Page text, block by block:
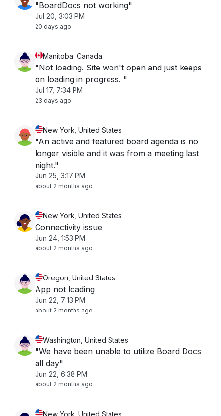
"BoardDocs not working"
Jul 20, 3:03 PM
20 days ago
Manitoba, Canada
"Not loading. Site won't open and just keeps
on loading in progress. "
Jul 17, 7:34 PM
23 days ago
New York, United States
"An active and featured board agenda is no
longer visible and it was from a meeting last
night."
Jun 25, 3:17 PM
about 2 months ago
New York, United States
Connectivity issue
Jun 24, 1:53 PM
about 2 months ago
Oregon, United States
App not loading
Jun 22, 7:13 PM
about 2 months ago
Washington, United States
"We have been unable to utilize Board Docs
all day"
Jun 22, 6:38 PM
about 2 months ago
New York, United States